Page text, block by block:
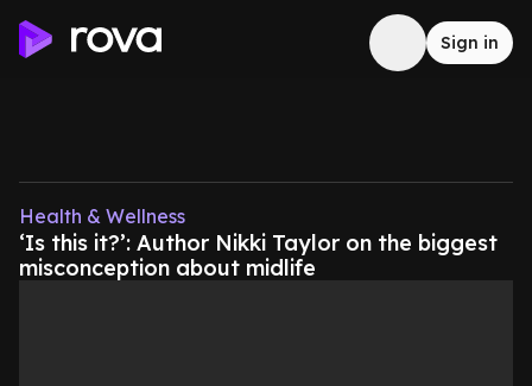
Sign in
Health & Wellness
‘Is this it?’: Author Nikki Taylor on the biggest
misconception about midlife